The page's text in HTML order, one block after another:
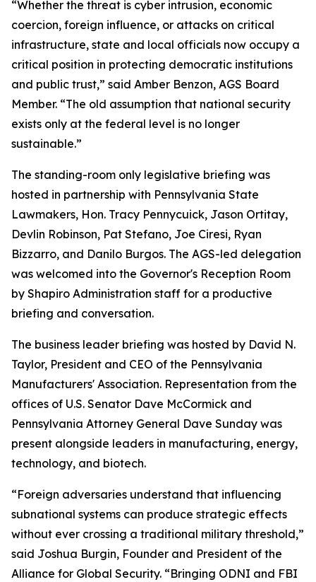
“Whether the threat is cyber intrusion, economic
coercion, foreign influence, or attacks on critical
infrastructure, state and local officials now occupy a
critical position in protecting democratic institutions
and public trust,” said Amber Benzon, AGS Board
Member. “The old assumption that national security
exists only at the federal level is no longer
sustainable.”
The standing-room only legislative briefing was
hosted in partnership with Pennsylvania State
Lawmakers, Hon. Tracy Pennycuick, Jason Ortitay,
Devlin Robinson, Pat Stefano, Joe Ciresi, Ryan
Bizzarro, and Danilo Burgos. The AGS-led delegation
was welcomed into the Governor's Reception Room
by Shapiro Administration staff for a productive
briefing and conversation.
The business leader briefing was hosted by David N.
Taylor, President and CEO of the Pennsylvania
Manufacturers' Association. Representation from the
offices of U.S. Senator Dave McCormick and
Pennsylvania Attorney General Dave Sunday was
present alongside leaders in manufacturing, energy,
technology, and biotech.
“Foreign adversaries understand that influencing
subnational systems can produce strategic effects
without ever crossing a traditional military threshold,”
said Joshua Burgin, Founder and President of the
Alliance for Global Security. “Bringing ODNI and FBI